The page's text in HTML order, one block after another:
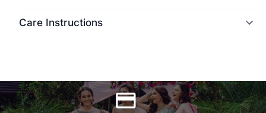
Care Instructions